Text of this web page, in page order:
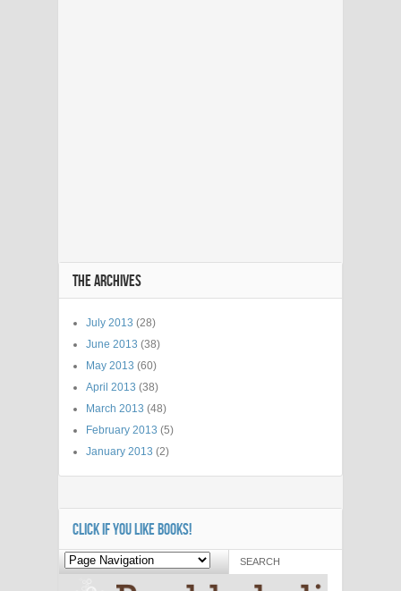
THE ARCHIVES
July 2013 (28)
June 2013 (38)
May 2013 (60)
April 2013 (38)
March 2013 (48)
February 2013 (5)
January 2013 (2)
CLICK IF YOU LIKE BOOKS!